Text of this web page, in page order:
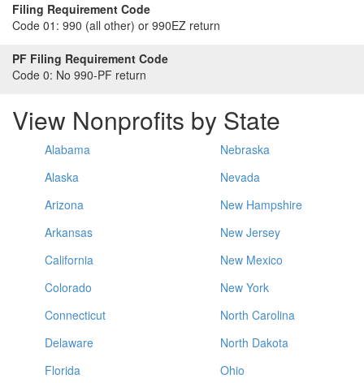
Filing Requirement Code
Code 01: 990 (all other) or 990EZ return
PF Filing Requirement Code
Code 0: No 990-PF return
View Nonprofits by State
Alabama
Alaska
Arizona
Arkansas
California
Colorado
Connecticut
Delaware
Florida
Nebraska
Nevada
New Hampshire
New Jersey
New Mexico
New York
North Carolina
North Dakota
Ohio